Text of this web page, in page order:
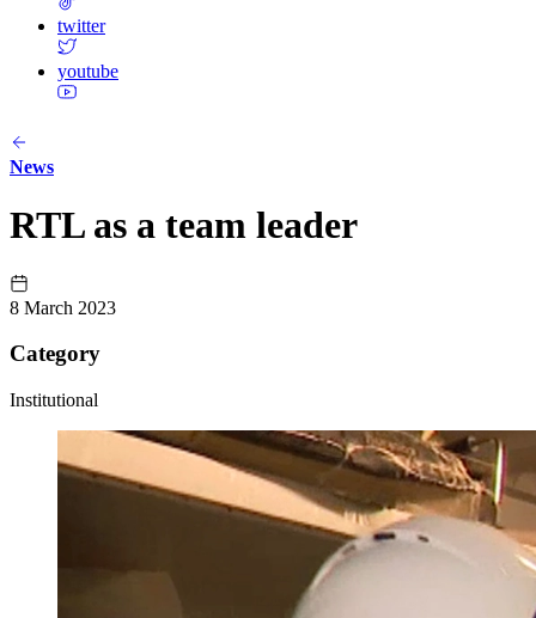
twitter
youtube
News
RTL as a team leader
8 March 2023
Category
Institutional